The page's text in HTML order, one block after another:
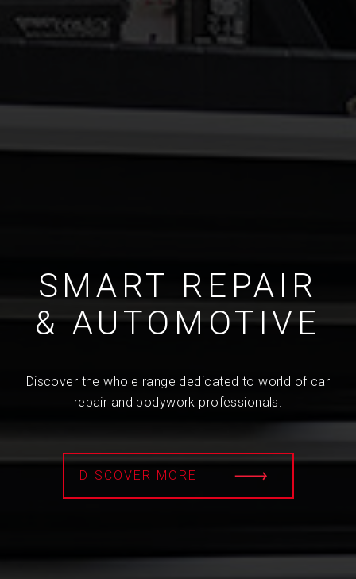
SMART REPAIR
& AUTOMOTIVE
Discover the whole range dedicated to world of car
repair and bodywork professionals.
DISCOVER MORE